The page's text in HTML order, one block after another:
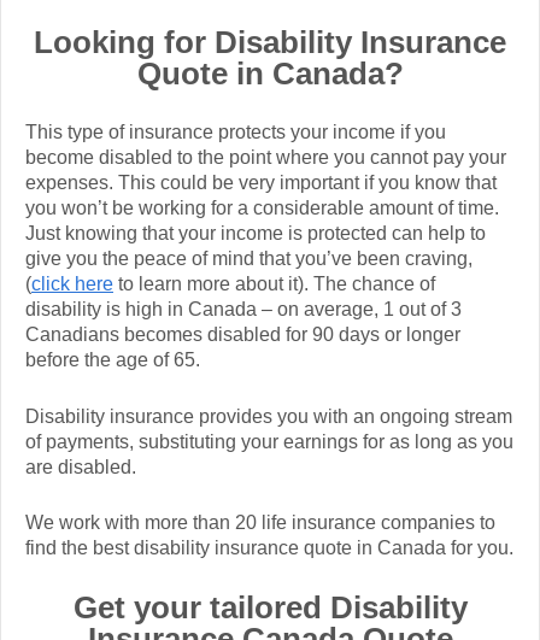
Looking for Disability Insurance
Quote in Canada?
This type of insurance protects your income if you
become disabled to the point where you cannot pay your
expenses. This could be very important if you know that
you won’t be working for a considerable amount of time.
Just knowing that your income is protected can help to
give you the peace of mind that you’ve been craving,
(click here to learn more about it). The chance of
disability is high in Canada – on average, 1 out of 3
Canadians becomes disabled for 90 days or longer
before the age of 65.
Disability insurance provides you with an ongoing stream
of payments, substituting your earnings for as long as you
are disabled.
We work with more than 20 life insurance companies to
find the best disability insurance quote in Canada for you.
Get your tailored Disability